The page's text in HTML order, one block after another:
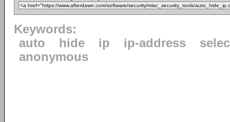
Keywords:
auto
hide ip ip-address
anonymous